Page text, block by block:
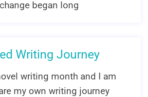
began long
Writing Journey
writing month and I am
my own writing journey